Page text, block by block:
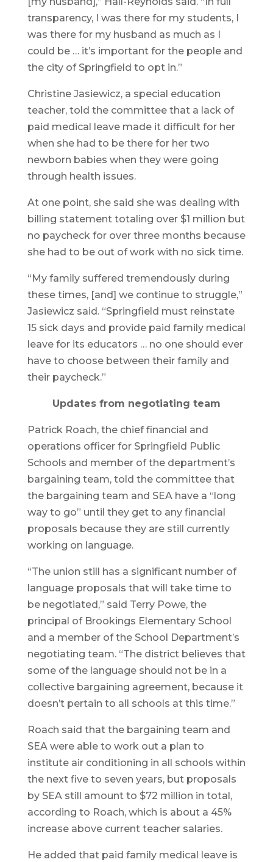
transparency, I was there for my students, I
was there for my husband as much as I
could be … it’s important for the people and
the city of Springfield to opt in.”
Christine Jasiewicz, a special education
teacher, told the committee that a lack of
paid medical leave made it difficult for her
when she had to be there for her two
newborn babies when they were going
through health issues.
At one point, she said she was dealing with
billing statement totaling over $1 million but
no paycheck for over three months because
she had to be out of work with no sick time.
“My family suffered tremendously during
these times, [and] we continue to struggle,”
Jasiewicz said. “Springfield must reinstate
15 sick days and provide paid family medical
leave for its educators … no one should ever
have to choose between their family and
their paycheck.”
Updates from negotiating team
Patrick Roach, the chief financial and
operations officer for Springfield Public
Schools and member of the department’s
bargaining team, told the committee that
the bargaining team and SEA have a “long
way to go” until they get to any financial
proposals because they are still currently
working on language.
“The union still has a significant number of
language proposals that will take time to
be negotiated,” said Terry Powe, the
principal of Brookings Elementary School
and a member of the School Department’s
negotiating team. “The district believes that
some of the language should not be in a
collective bargaining agreement, because it
doesn’t pertain to all schools at this time.”
Roach said that the bargaining team and
SEA were able to work out a plan to
institute air conditioning in all schools within
the next five to seven years, but proposals
by SEA still amount to $72 million in total,
according to Roach, which is about a 45%
increase above current teacher salaries.
He added that paid family medical leave is